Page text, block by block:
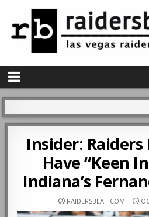
Insider:
Have “Keen
Indiana’s
RAIDERSBEAT.COM